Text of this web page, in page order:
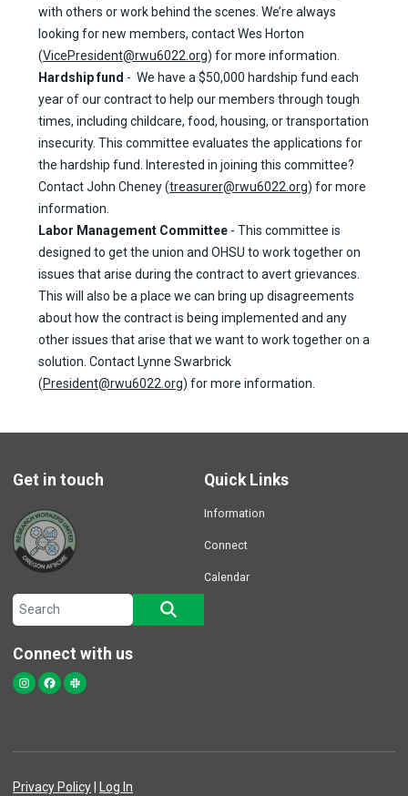
with others or work behind the scenes. We’re always
looking for new members, contact Wes Horton
(VicePresident@rwu6022.org) for more information.
Hardship fund - We have a $50,000 hardship fund each
year of our contract to help our members through tough
times, including childcare, food, housing, or transportation
insecurity. This committee evaluates the applications for
the hardship fund. Interested in joining this committee?
Contact John Cheney (treasurer@rwu6022.org) for more
information.
Labor Management Committee - This committee is
designed to get the union and OHSU to work together on
issues that arise during the contract to avert grievances.
This will also be a place we can bring up disagreements
about how the contract is being implemented and any
other issues that arise that we want to work together on a
solution. Contact Lynne Swarbrick
(President@rwu6022.org) for more information.
Get in touch Quick Links
Information
Connect
Calendar
Search site
Connect with us
Instagram
Facebook
Slack
Privacy Policy Log In